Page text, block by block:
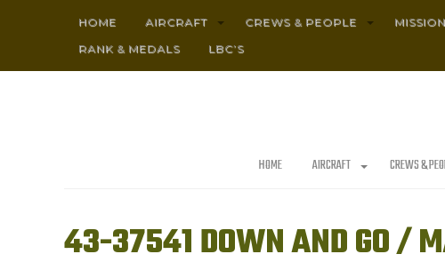
HOME AIRCRAFT CREWS & PEOPLE
RANK & MEDALS
LBC’S
HOME AIRCRAFT CREWS &
43-37541 DOWN AND GO /